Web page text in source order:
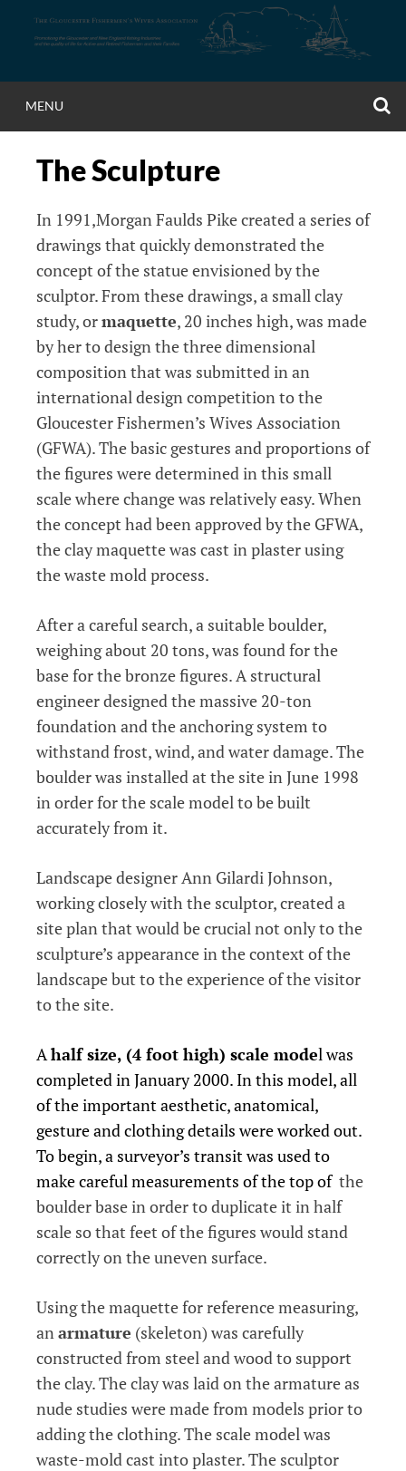
MENU
The Sculpture
In 1991,Morgan Faulds Pike created a series of
drawings that quickly demonstrated the
concept of the statue envisioned by the
sculptor. From these drawings, a small clay
study, ormaquette, 20 inches high, was made
by her to design the three dimensional
composition that was submitted in an
international design competition to the
Gloucester Fishermen’s Wives Association
(GFWA). The basic gestures and proportions of
the figures were determined in this small
scale where change was relatively easy. When
the concept had been approved by the GFWA,
the clay maquette was cast in plaster using
the waste mold process.
After a careful search, a suitable boulder,
weighing about 20 tons, was found for the
base for the bronze figures. A structural
engineer designed the massive 20-ton
foundation and the anchoring system to
withstand frost, wind, and water damage. The
boulder was installed at the site in June 1998
in order for the scale model to be built
accurately from it.
Landscape designer Ann Gilardi Johnson,
working closely with the sculptor, created a
site plan that would be crucial not only to the
sculpture’s appearance in the context of the
landscape but to the experience of the visitor
to the site.
Ahalf size, (4 foot high) scale model was
completed in January 2000. In this model, all
of the important aesthetic, anatomical,
gesture and clothing details were worked out.
To begin, a surveyor’s transit was used to
make careful measurements of the top of the
boulder base in order to duplicate it in half
scale so that feet of the figures would stand
correctly on the uneven surface.
Using the maquette for reference measuring,
anarmature (skeleton) was carefully
constructed from steel and wood to support
the clay. The clay was laid on the armature as
nude studies were made from models prior to
adding the clothing. The scale model was
waste-mold cast into plaster. The sculptor